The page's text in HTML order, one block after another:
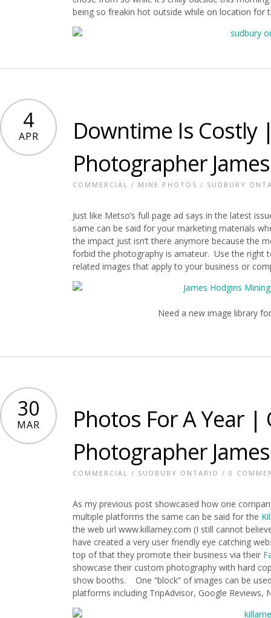
being so freakin hot outside while on location
4
APR
Downtime Is
Photographer
COMMERCIAL / MINE PHOTOS / SUDBURY
Just like Metso’s full page ad says in the latest
same can be said for your marketing materials
the impact just isn’t there anymore because the
forbid the photography is amateur. Use the right
related images that apply to your business or
Need a new image library
30
MAR
Photos For A Year |
Photographer
COMMERCIAL / SUDBURY ONTARIO / 0
As my previous post showcased how one
multiple platforms the same can be said for the
the web url www.killarney.com (I still cannot
have created a very user friendly eye catching
top of that they promote their business via their
showcase their custom photography with hard
show booths. One “block” of images can be
platforms including TripAdvisor, Google Reviews,